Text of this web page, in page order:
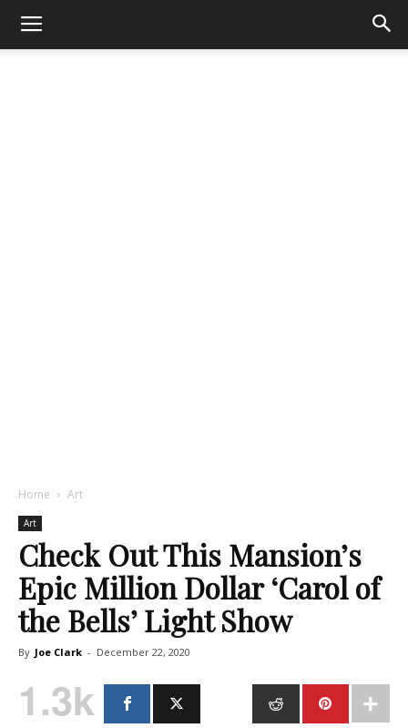
Home Art
Art
Check Out This Mansion’s
Epic Million Dollar ‘Carol of
the Bells’ Light Show
By Joe Clark - December 22, 2020
1.3k